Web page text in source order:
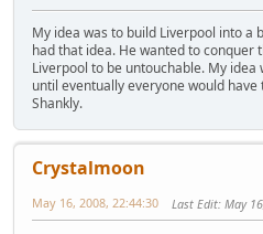
My idea was to build Liverpool into a
had that idea. He wanted to conquer
Liverpool to be untouchable. My
until eventually everyone would
Shankly.
Crystalmoon
May 16, 2008, 22:44:30 Last Edit: May